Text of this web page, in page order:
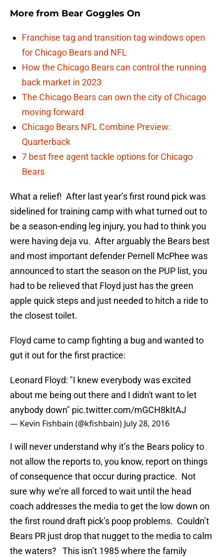
More from Bear Goggles On
Franchise tag and transition tag windows open
for Chicago Bears and NFL
How the Chicago Bears can control the running
back market in 2023
The Chicago Bears can own the city of Chicago
moving forward
Chicago Bears NFL Combine Preview:
Quarterback
7 best free agent tackle options for Chicago
Bears
What a relief! After last year’s first round pick was
sidelined for training camp with what turned out to
be a season-ending leg injury, you had to think you
were having deja vu. After arguably the Bears best
and most important defender Pernell McPhee was
announced to start the season on the PUP list, you
had to be relieved that Floyd just has the green
apple quick steps and just needed to hitch a ride to
the closest toilet.
Floyd came to camp fighting a bug and wanted to
gut it out for the first practice:
Leonard Floyd: "I knew everybody was excited
about me being out there and I didn't want to let
anybody down" pic.twitter.com/mGCH8kItAJ
— Kevin Fishbain (@kfishbain) July 28, 2016
I will never understand why it’s the Bears policy to
not allow the reports to, you know, report on things
of consequence that occur during practice. Not
sure why we’re all forced to wait until the head
coach addresses the media to get the low down on
the first round draft pick’s poop problems. Couldn’t
Bears PR just drop that nugget to the media to calm
the waters? This isn’t 1985 where the family